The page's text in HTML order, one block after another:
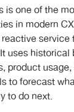
is one of the
in modern
service
uses historical
product
to forecast
to do next.